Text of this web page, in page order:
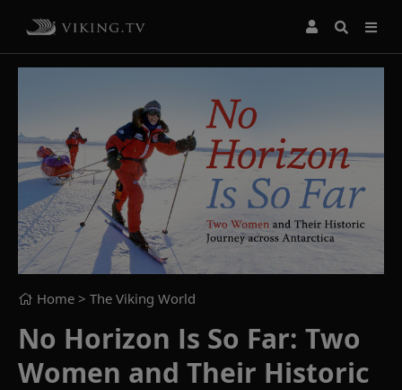
Home > The Viking World
No Horizon Is So Far: Two
Women and Their Historic